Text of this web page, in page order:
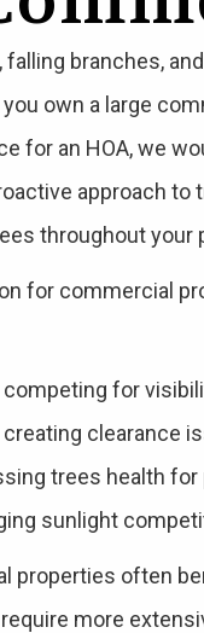
falling branches,
own a large
for an HOA, we
approach to
throughout your
for commercial
competing for
creating clearance
trees health
sunlight
properties often
more